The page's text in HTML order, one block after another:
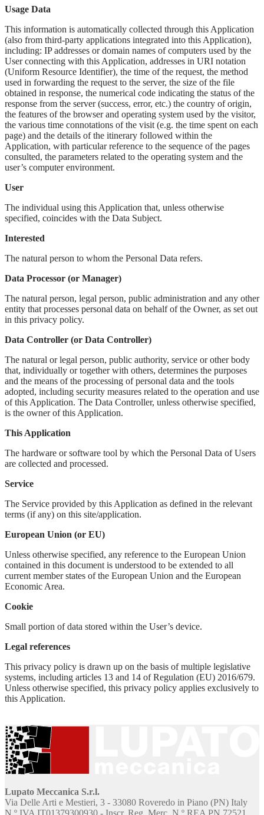
Usage Data
This information is automatically collected through this Application
(also from third-party applications integrated into this Application),
including: IP addresses or domain names of computers used by the
User connecting with this Application, addresses in URI notation
(Uniform Resource Identifier), the time of the request, the method
used in forwarding the request to the server, the size of the file
obtained in response, the numerical code indicating the status of the
response from the server (success, error, etc.) the country of origin,
the features of the browser and operating system used by the visitor,
the various time connotations of the visit (e.g. the time spent on each
page) and the details of the itinerary followed within the
Application, with particular reference to the sequence of the pages
consulted, the parameters related to the operating system and the
user’s computer environment.
User
The individual using this Application that, unless otherwise
specified, coincides with the Data Subject.
Interested
The natural person to whom the Personal Data refers.
Data Processor (or Manager)
The natural person, legal person, public administration and any other
entity that processes personal data on behalf of the Owner, as set out
in this privacy policy.
Data Controller (or Data Controller)
The natural or legal person, public authority, service or other body
that, individually or together with others, determines the purposes
and the means of the processing of personal data and the tools
adopted, including security measures related to the operation and use
of this Application. The Data Controller, unless otherwise specified,
is the owner of this Application.
This Application
The hardware or software tool by which the Personal Data of Users
are collected and processed.
Service
The Service provided by this Application as defined in the relevant
terms (if any) on this site/application.
European Union (or EU)
Unless otherwise specified, any reference to the European Union
contained in this document is understood to be extended to all
current member states of the European Union and the European
Economic Area.
Cookie
Small portion of data stored within the User’s device.
Legal references
This privacy policy is drawn up on the basis of multiple legislative
systems, including articles 13 and 14 of Regulation (EU) 2016/679.
Unless otherwise specified, this privacy policy applies exclusively to
this Application.
Lupato Meccanica S.r.l.
Via Delle Arti e Mestieri, 3 - 33080 Roveredo in Piano (PN) Italy
N.º IVA IT01379300930 - Inscr. Reg. Merc. N.º REA PN 72521